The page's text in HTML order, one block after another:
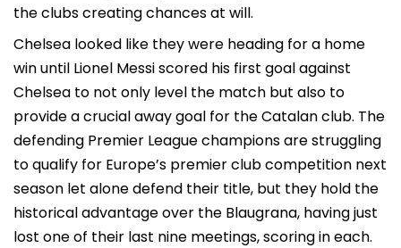
the clubs creating chances at will.
Chelsea looked like they were heading for a home
win until Lionel Messi scored his first goal against
Chelsea to not only level the match but also to
provide a crucial away goal for the Catalan club. The
defending Premier League champions are struggling
to qualify for Europe’s premier club competition next
season let alone defend their title, but they hold the
historical advantage over the Blaugrana, having just
lost one of their last nine meetings, scoring in each.